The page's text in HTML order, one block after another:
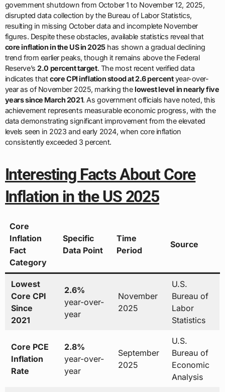
government shutdown from October 1 to November 12, 2025,
disrupted data collection by the Bureau of Labor Statistics,
resulting in missing October data and incomplete November
figures. Despite these obstacles, available statistics reveal that
core inflation in the US in 2025has shown a gradual declining
trend from earlier peaks, though it remains above the Federal
Reserve’s2.0 percent target. The most recent verified data
indicates thatcore CPI inflation stood at 2.6 percentyear-over-
year as of November 2025, marking thelowest level in nearly five
years since March 2021. As government officials have noted, this
achievement represents measurable economic progress, with the
data demonstrating significant improvement from the elevated
levels seen in 2023 and early 2024, when core inflation
consistently exceeded 3 percent.
Interesting Facts About Core
Inflation in the US 2025
Core
Inflation
Fact
Category
Specific
Data Point
Time
Period
Source
Lowest
Core CPI
Since
2021
2.6%
year-over-
year
November
2025
U.S.
Bureau of
Labor
Statistics
Core PCE
Inflation
Rate
2.8%
year-over-
year
September
2025
U.S.
Bureau of
Economic
Analysis